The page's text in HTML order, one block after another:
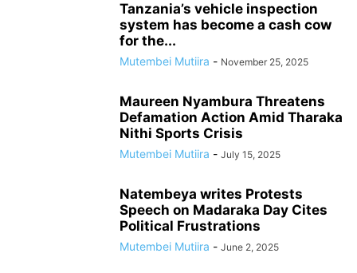
Tanzania’s vehicle inspection
system has become a cash cow
for the...
Mutembei Mutiira - November 25, 2025
Maureen Nyambura Threatens
Defamation Action Amid Tharaka
Nithi Sports Crisis
Mutembei Mutiira - July 15, 2025
Natembeya writes Protests
Speech on Madaraka Day Cites
Political Frustrations
Mutembei Mutiira - June 2, 2025